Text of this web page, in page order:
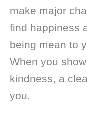
make major
find happiness
being mean to
When you
kindness, a
you.